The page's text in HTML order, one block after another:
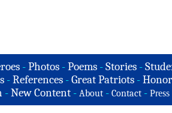
-Photos -Poems -Stories -
- References - Great Patriots -
-New Content - About - Contact - Press